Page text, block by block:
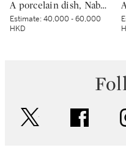
A porcelain dish, Nabeshima ware, Hizen, Edo period, late 17th – 18th century | 色絵花籠文皿 肥前 鍋島藩窯 江戸時代中期 17世紀末〜18世紀初頭
Estimate:40,000 - 60,000
HKD